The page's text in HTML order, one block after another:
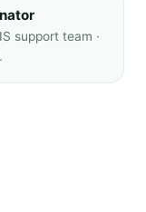
support team ·